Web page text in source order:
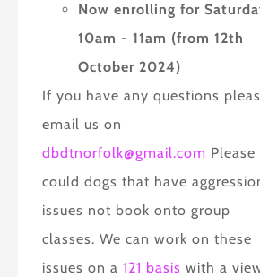
Now enrolling for
10am - 11am (from 12th
October 2024)
If you have any questions
email us on
dbdtnorfolk@gmail.com Please
could dogs that have
issues not book onto group
classes. We can work on these
issues on a121 basis with a